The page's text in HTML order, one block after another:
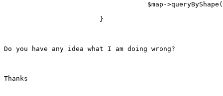
$map-
                        }
Do you have any idea what I am doing wrong?
Thanks